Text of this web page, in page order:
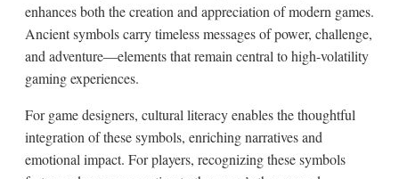
enhances both the creation and appreciation of modern games.
Ancient symbols carry timeless messages of power, challenge,
and adventure—elements that remain central to high-volatility
gaming experiences.
For game designers, cultural literacy enables the thoughtful
integration of these symbols, enriching narratives and
emotional impact. For players, recognizing these symbols